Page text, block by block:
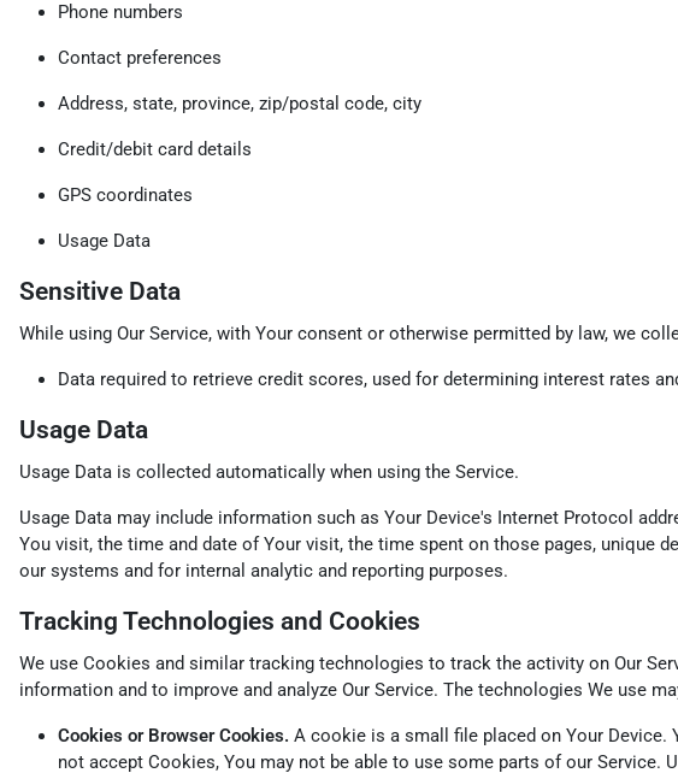
Phone numbers
Contact preferences
Address, state, province, zip/postal code, city
Credit/debit card details
GPS coordinates
Usage Data
Sensitive Data
While using Our Service, with Your consent or otherwise permitted by law, we
Data required to retrieve credit scores, used for determining interest rates
Usage Data
Usage Data is collected automatically when using the Service.
Usage Data may include information such as Your Device's Internet Protocol
You visit, the time and date of Your visit, the time spent on those pages,
our systems and for internal analytic and reporting purposes.
Tracking Technologies and Cookies
We use Cookies and similar tracking technologies to track the activity on Our
information and to improve and analyze Our Service. The technologies We use
Cookies or Browser Cookies. A cookie is a small file placed on Your
not accept Cookies, You may not be able to use some parts of our